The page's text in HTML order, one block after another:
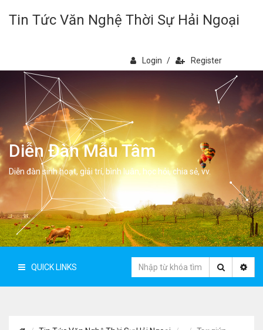
Tin Tức Văn Nghệ Thời Sự Hải Ngoại
Login / Register
Diễn Đàn Mẫu Tâm
Diễn đàn sinh hoạt, giải trí, bình luân, học hỏi, chia sẻ, vv.
QUICK LINKS